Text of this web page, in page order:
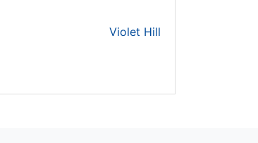
Violet Hill